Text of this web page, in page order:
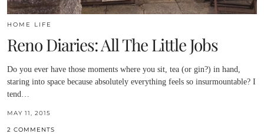
HOME LIFE
Reno Diaries: All The Little Jobs
Do you ever have those moments where you sit, tea (or gin?) in hand,
staring into space because absolutely everything feels so insurmountable? I
tend…
MAY 11, 2015
2 COMMENTS